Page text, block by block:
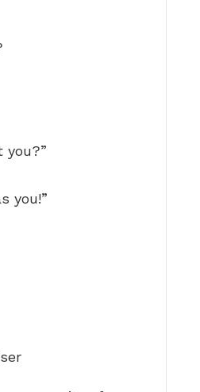
you?”
you!”